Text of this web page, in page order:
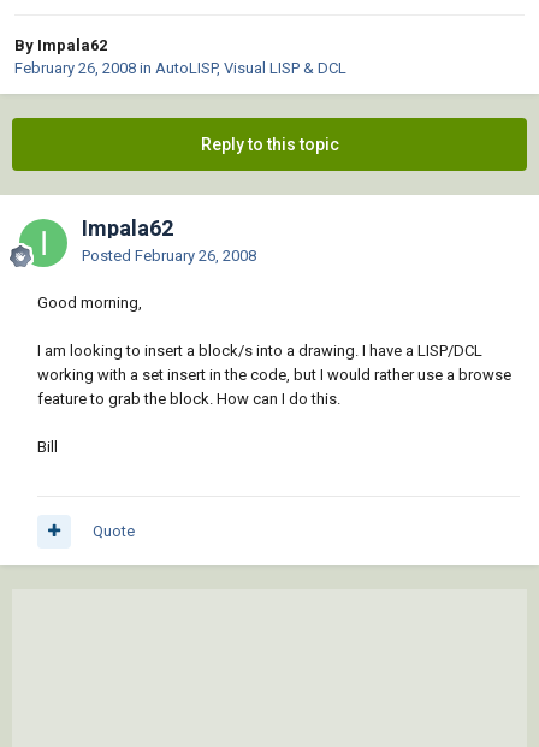
By Impala62
February 26, 2008 in AutoLISP, Visual LISP & DCL
Reply to this topic
Impala62
Posted February 26, 2008
Good morning,
I am looking to insert a block/s into a drawing. I have a LISP/DCL
working with a set insert in the code, but I would rather use a browse
feature to grab the block. How can I do this.
Bill
Quote